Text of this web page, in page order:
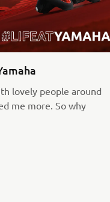
lovely people around
me more. So why